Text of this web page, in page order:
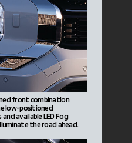
front combination
low-positioned
and available LED Fog
the road ahead.